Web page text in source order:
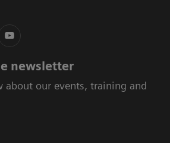
newsletter
about our events, training and